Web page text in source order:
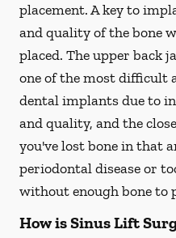
placement. A key to
and quality of the bone
placed. The upper back
one of the most difficult
dental implants due to
and quality, and the
you've lost bone in that
periodontal disease or
without enough bone to
How is Sinus Lift